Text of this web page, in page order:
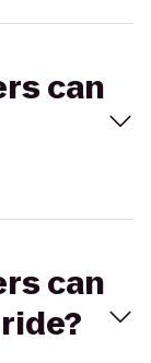
can
can